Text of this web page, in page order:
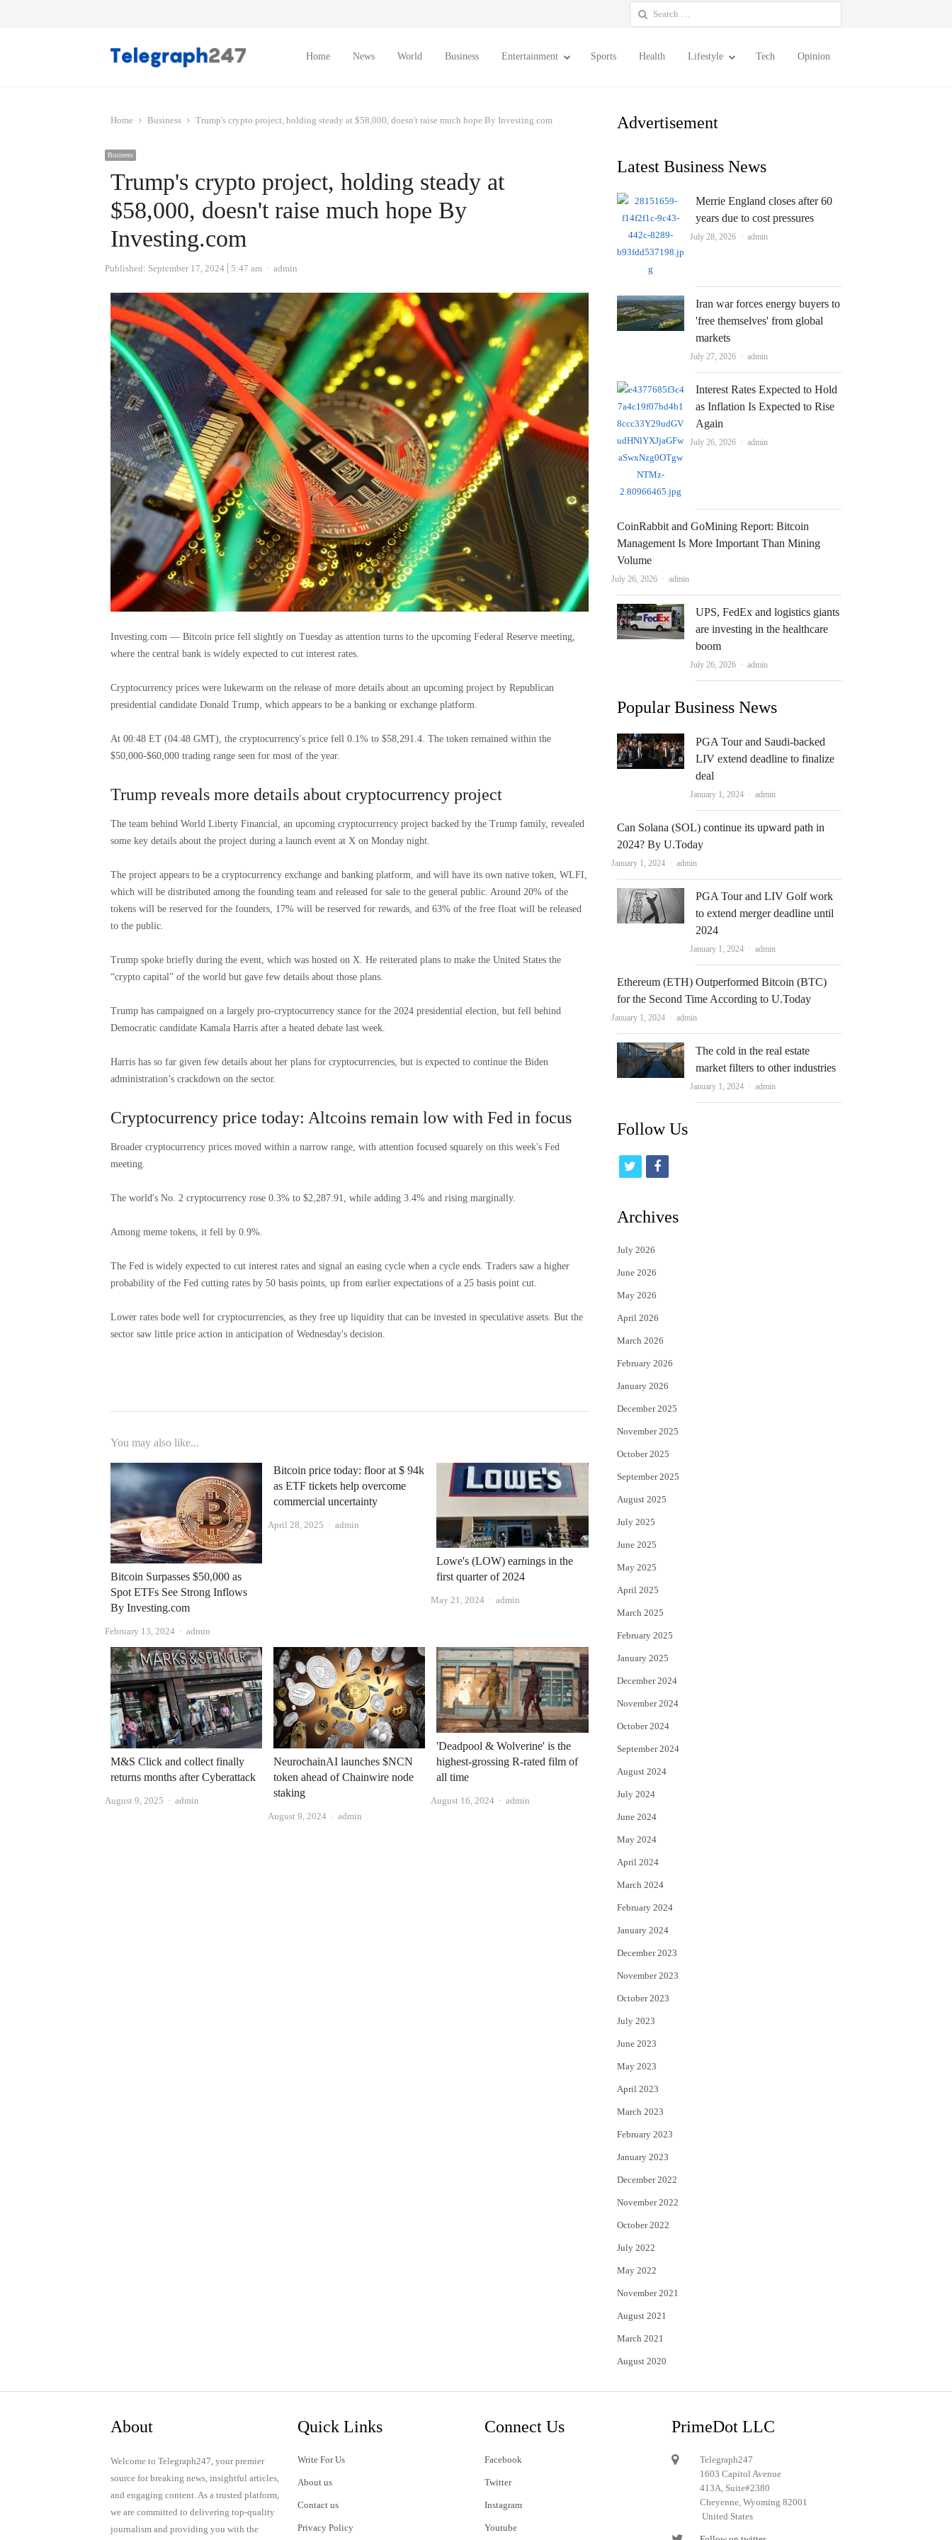
Search
for:
Home News World Business Entertainment Sports Health Lifestyle Tech Opinion
Home Business Trump's crypto project, holding steady at $58,000, doesn't raise much hope By Investing.com
Business
Trump's crypto project, holding steady at
$58,000, doesn't raise much hope By
Investing.com
Published: September 17, 2024 5:47 am Author
admin
Investing.com — Bitcoin price fell slightly on Tuesday as attention turns to the upcoming Federal Reserve meeting,
where the central bank is widely expected to cut interest rates.
Cryptocurrency prices were lukewarm on the release of more details about an upcoming project by Republican
presidential candidate Donald Trump, which appears to be a banking or exchange platform.
At 00:48 ET (04:48 GMT), the cryptocurrency's price fell 0.1% to $58,291.4. The token remained within the
$50,000-$60,000 trading range seen for most of the year.
Trump reveals more details about cryptocurrency project
The team behind World Liberty Financial, an upcoming cryptocurrency project backed by the Trump family, revealed
some key details about the project during a launch event at X on Monday night.
The project appears to be a cryptocurrency exchange and banking platform, and will have its own native token, WLFI,
which will be distributed among the founding team and released for sale to the general public. Around 20% of the
tokens will be reserved for the founders, 17% will be reserved for rewards, and 63% of the free float will be released
to the public.
Trump spoke briefly during the event, which was hosted on X. He reiterated plans to make the United States the
“crypto capital” of the world but gave few details about those plans.
Trump has campaigned on a largely pro-cryptocurrency stance for the 2024 presidential election, but fell behind
Democratic candidate Kamala Harris after a heated debate last week.
Harris has so far given few details about her plans for cryptocurrencies, but is expected to continue the Biden
administration’s crackdown on the sector.
Cryptocurrency price today: Altcoins remain low with Fed in focus
Broader cryptocurrency prices moved within a narrow range, with attention focused squarely on this week's Fed
meeting.
The world's No. 2 cryptocurrency rose 0.3% to $2,287.91, while adding 3.4% and rising marginally.
Among meme tokens, it fell by 0.9%.
The Fed is widely expected to cut interest rates and signal an easing cycle when a cycle ends. Traders saw a higher
probability of the Fed cutting rates by 50 basis points, up from earlier expectations of a 25 basis point cut.
Lower rates bode well for cryptocurrencies, as they free up liquidity that can be invested in speculative assets. But the
sector saw little price action in anticipation of Wednesday's decision.
You may also like...
Bitcoin Surpasses $50,000 as
Spot ETFs See Strong Inflows
By Investing.com
February 13, 2024 Author
admin
Bitcoin price today: floor at $ 94k
as ETF tickets help overcome
commercial uncertainty
April 28, 2025 Author
admin
Lowe's (LOW) earnings in the
first quarter of 2024
May 21, 2024 Author
admin
M&S Click and collect finally
returns months after Cyberattack
August 9, 2025 Author
admin
NeurochainAI launches $NCN
token ahead of Chainwire node
staking
August 9, 2024 Author
admin
'Deadpool & Wolverine' is the
highest-grossing R-rated film of
all time
August 16, 2024 Author
admin
Advertisement
Latest Business News
Merrie England closes after 60
years due to cost pressures
July 28, 2026 Author
admin
Iran war forces energy buyers to
'free themselves' from global
markets
July 27, 2026 Author
admin
Interest Rates Expected to Hold
as Inflation Is Expected to Rise
Again
July 26, 2026 Author
admin
CoinRabbit and GoMining Report: Bitcoin
Management Is More Important Than Mining
Volume
July 26, 2026 Author
admin
UPS, FedEx and logistics giants
are investing in the healthcare
boom
July 26, 2026 Author
admin
Popular Business News
PGA Tour and Saudi-backed
LIV extend deadline to finalize
deal
January 1, 2024 Author
admin
Can Solana (SOL) continue its upward path in
2024? By U.Today
January 1, 2024 Author
admin
PGA Tour and LIV Golf work
to extend merger deadline until
2024
January 1, 2024 Author
admin
Ethereum (ETH) Outperformed Bitcoin (BTC)
for the Second Time According to U.Today
January 1, 2024 Author
admin
The cold in the real estate
market filters to other industries
January 1, 2024 Author
admin
Follow Us
i
t
e
r
f
c
Archives
July 2026
June 2026
May 2026
April 2026
March 2026
February 2026
January 2026
December 2025
November 2025
October 2025
September 2025
August 2025
July 2025
June 2025
May 2025
April 2025
March 2025
February 2025
January 2025
December 2024
November 2024
October 2024
September 2024
August 2024
July 2024
June 2024
May 2024
April 2024
March 2024
February 2024
January 2024
December 2023
November 2023
October 2023
July 2023
June 2023
May 2023
April 2023
March 2023
February 2023
January 2023
December 2022
November 2022
October 2022
July 2022
May 2022
November 2021
August 2021
March 2021
August 2020
About
Welcome to Telegraph247, your premier
source for breaking news, insightful articles,
and engaging content. As a trusted platform,
we are committed to delivering top-quality
journalism and providing you with the
Quick Links
Write For Us
About us
Contact us
Privacy Policy
Connect Us
Facebook
Twitter
Instagram
Youtube
PrimeDot LLC
Telegraph247
1603 Capitol Avenue
413A, Suite#2380
Cheyenne, Wyoming 82001
United States